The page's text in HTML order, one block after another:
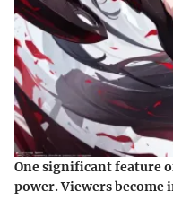
One significant feature
power. Viewers